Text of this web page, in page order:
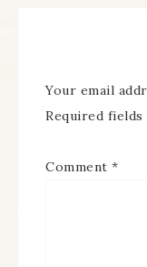
Your email
Required fields
Comment *